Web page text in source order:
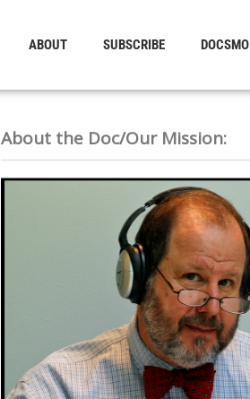
ABOUT SUBSCRIBE DOCSMO
About the Doc/Our Mission: